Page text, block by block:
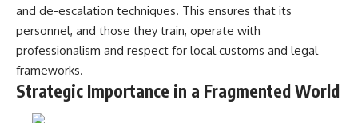
and de-escalation techniques. This ensures that its
personnel, and those they train, operate with
professionalism and respect for local customs and legal
frameworks.
Strategic Importance in a Fragmented World